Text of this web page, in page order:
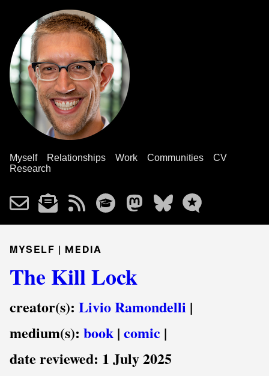
Myself Relationships Work Communities
CV
Research
MYSELF | MEDIA
The Kill Lock
creator(s): Livio Ramondelli |
medium(s): book | comic |
date reviewed: 1 July 2025